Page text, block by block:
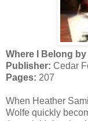
Where I Belong
Publisher: Cedar
Pages: 207
When Heather
Wolfe quickly